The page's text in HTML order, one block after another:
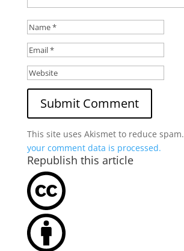
This site uses Akismet to reduce spam.
your comment data is processed.
Republish this article